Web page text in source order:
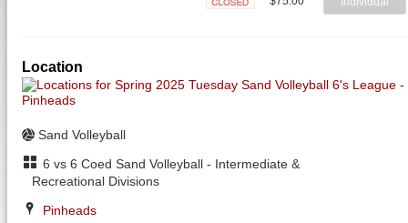
Location
Sand Volleyball
6 vs 6 Coed Sand Volleyball - Intermediate &
Recreational Divisions
Pinheads